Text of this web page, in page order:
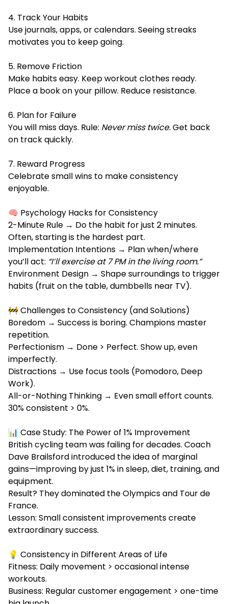
4. Track Your Habits
Use journals, apps, or calendars. Seeing streaks
motivates you to keep going.
5. Remove Friction
Make habits easy. Keep workout clothes ready.
Place a book on your pillow. Reduce resistance.
6. Plan for Failure
You will miss days. Rule: Never miss twice.Get back
on track quickly.
7. Reward Progress
Celebrate small wins to make consistency
enjoyable.
🧠 Psychology Hacks for Consistency
2-Minute Rule → Do the habit for just 2 minutes.
Often, starting is the hardest part.
Implementation Intentions → Plan when/where
you’ll act: “I’ll exercise at 7 PM in the living room.”
Environment Design → Shape surroundings to trigger
habits (fruit on the table, dumbbells near TV).
🚧 Challenges to Consistency (and Solutions)
Boredom → Success is boring. Champions master
repetition.
Perfectionism → Done > Perfect. Show up, even
imperfectly.
Distractions → Use focus tools (Pomodoro, Deep
Work).
All-or-Nothing Thinking → Even small effort counts.
30% consistent > 0%.
📊 Case Study: The Power of 1% Improvement
British cycling team was failing for decades. Coach
Dave Brailsford introduced the idea of marginal
gains—improving by just 1% in sleep, diet, training, and
equipment.
Result? They dominated the Olympics and Tour de
France.
Lesson: Small consistent improvements create
extraordinary success.
💡 Consistency in Different Areas of Life
Fitness: Daily movement > occasional intense
workouts.
Business: Regular customer engagement > one-time